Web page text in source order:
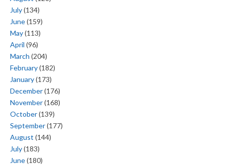
July(134)
June(159)
May(113)
April (96)
March (204)
February(182)
January(173)
December(176)
November(168)
October(139)
September(177)
August (144)
July(183)
June(180)